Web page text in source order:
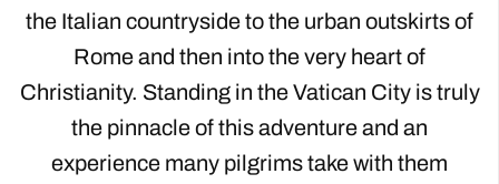
the Italian countryside to the urban outskirts of
Rome and then into the very heart of
Christianity. Standing in the Vatican City is truly
the pinnacle of this adventure and an
experience many pilgrims take with them